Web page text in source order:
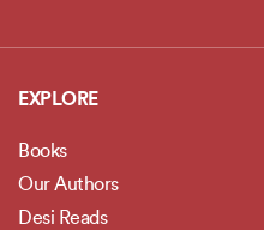
EXPLORE
Books
Our Authors
Desi Reads